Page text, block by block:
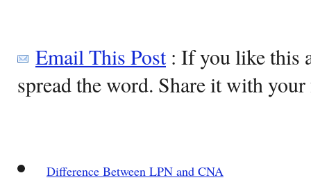
Email This Post: If you like this
spread the word. Share it with
Difference Between LPN and CNA